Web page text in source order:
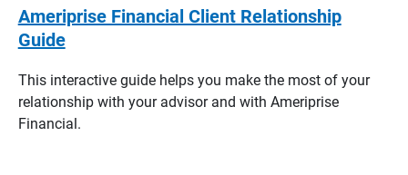
Ameriprise Financial Client Relationship
Guide
This interactive guide helps you make the most of your
relationship with your advisor and with Ameriprise
Financial.